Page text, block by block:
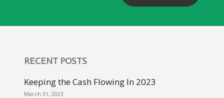
RECENT POSTS
Keeping the Cash Flowing In 2023
March 31, 2023